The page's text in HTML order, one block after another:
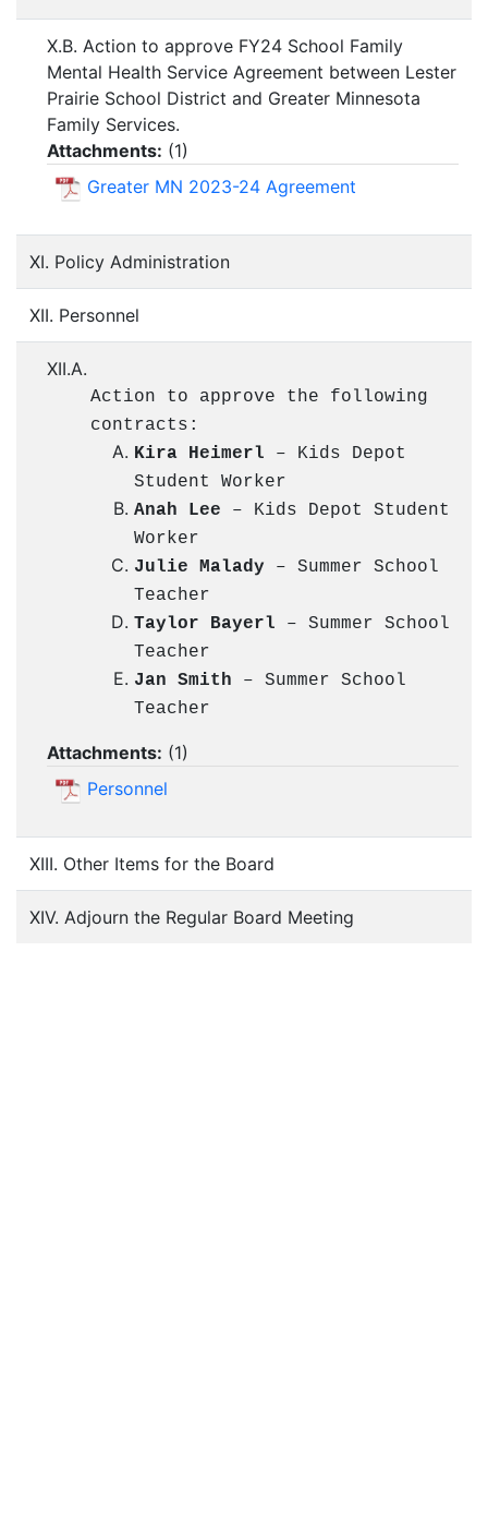
X.B. Action to approve FY24 School Family
Mental Health Service Agreement between Lester
Prairie School District and Greater Minnesota
Family Services.
Attachments: (1)
Greater MN 2023-24 Agreement
XI. Policy Administration
XII. Personnel
XII.A.
Action to approve the following
contracts:
Kira Heimerl – Kids Depot
Student Worker
Anah Lee – Kids Depot Student
Worker
Julie Malady – Summer School
Teacher
Taylor Bayerl – Summer School
Teacher
Jan Smith – Summer School
Teacher
Attachments: (1)
Personnel
XIII. Other Items for the Board
XIV. Adjourn the Regular Board Meeting